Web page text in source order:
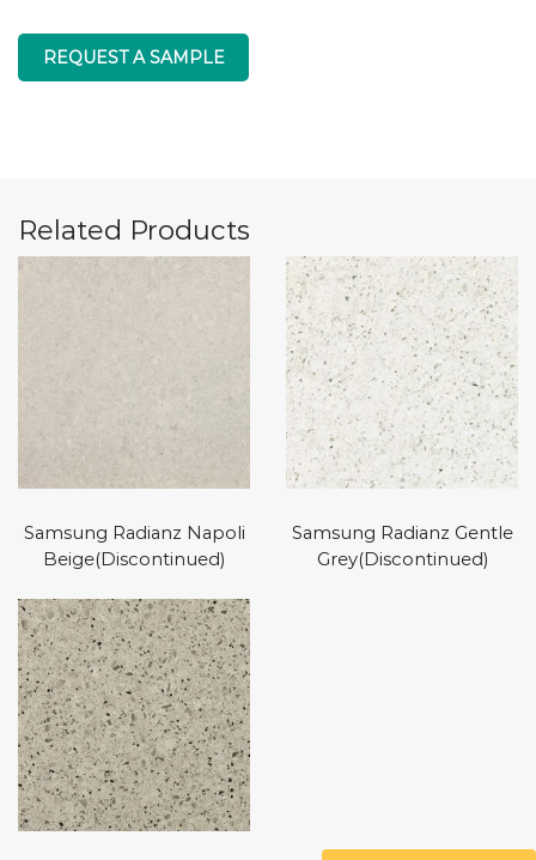
REQUEST A SAMPLE
Related Products
Samsung Radianz Napoli
Beige(Discontinued)
Samsung Radianz Gentle
Grey(Discontinued)